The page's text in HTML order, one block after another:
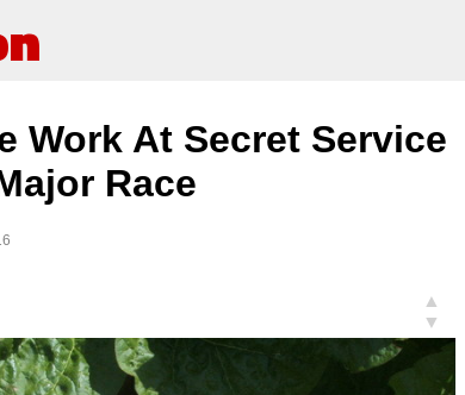
Work At Secret Service
Race
▲
▼